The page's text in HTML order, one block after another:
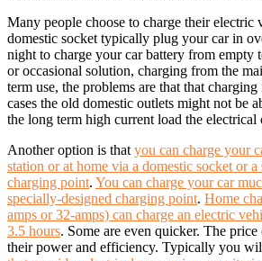
Many people choose to charge their electric
domestic socket typically plug your car in
night to charge your car battery from empty
or occasional solution, charging from the
term use, the problems are that that
cases the old domestic outlets might not be
the long term high current load the electrical
Another option is that you can charge your
station or at home via a domestic socket or
charging point. You can charge your car
specially-designed charging point. Home
amps or 32-amps) can charge an electric
3.5 hours. Some are even quicker. The price
their power and efficiency. Typically you